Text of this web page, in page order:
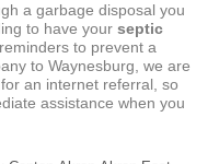
a garbage disposal you
to have your septic
to prevent a
to Waynesburg, we are
an internet referral, so
assistance when you